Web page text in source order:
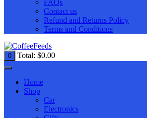
FAQs
Contact us
Refund and Returns Policy
Terms and Conditions
0 Total: $0.00
Home
Shop
Car
Electronics